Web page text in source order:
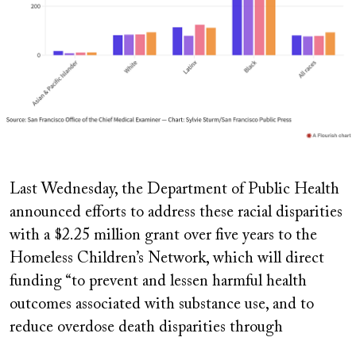
Last Wednesday, the Department of Public Health
announced efforts to address these racial disparities
with a $2.25 million grant over five years to the
Homeless Children’s Network, which will direct
funding “to prevent and lessen harmful health
outcomes associated with substance use, and to
reduce overdose death disparities through